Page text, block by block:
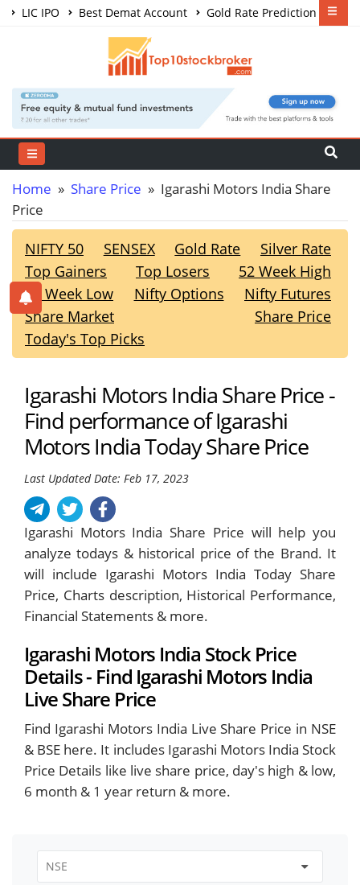
LIC IPO Best Demat Account
Gold Rate Prediction
Share Market Courses
Home » Share Price » Igarashi Motors India Share
Price
NIFTY 50 SENSEX Gold Rate
Silver Rate
Top Gainers
Top Losers
52 Week High
52 Week Low
Nifty Options
Nifty Futures
Share Market
Share Price
Today's Top Picks
Igarashi Motors India Share Price -
Find performance of Igarashi
Motors India Today Share Price
Last Updated Date: Feb 17, 2023
Igarashi Motors India Share Price will help you
analyze todays & historical price of the Brand. It
will include Igarashi Motors India Today Share
Price, Charts description, Historical Performance,
Financial Statements & more.
Igarashi Motors India Stock Price
Details - Find Igarashi Motors India
Live Share Price
Find Igarashi Motors India Live Share Price in NSE
& BSE here. It includes Igarashi Motors India Stock
Price Details like live share price, day's high & low,
6 month & 1 year return & more.